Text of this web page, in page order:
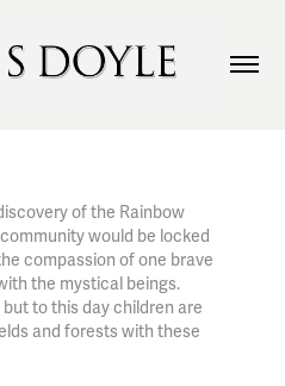
of the Rainbow
would be locked
compassion of one brave
the mystical beings.
to this day children are
and forests with these